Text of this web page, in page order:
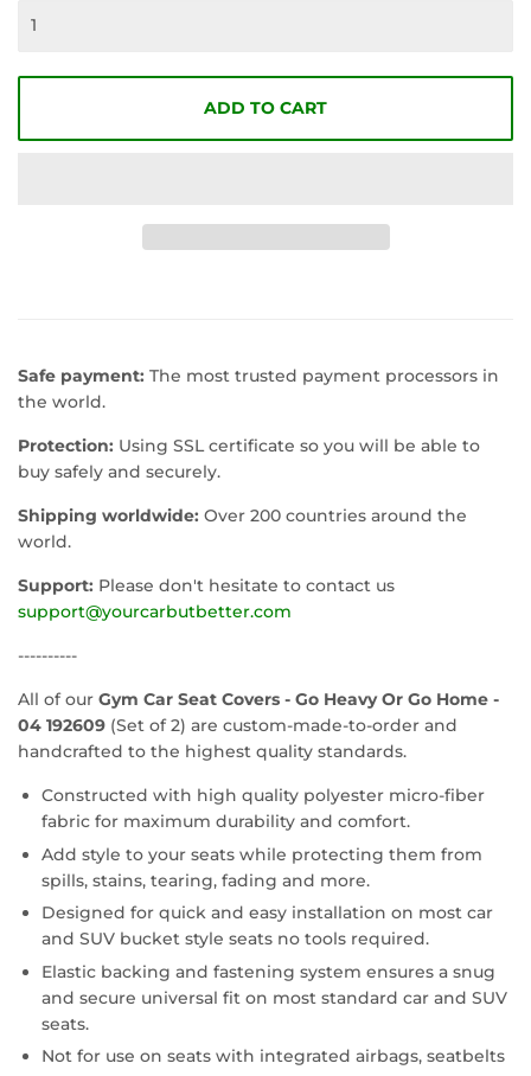
ADD TO CART
Safe payment: The most trusted payment processors in
the world.
Protection: Using SSL certificate so you will be able to
buy safely and securely.
Shipping worldwide: Over 200 countries around the
world.
Support: Please don't hesitate to contact us
support@yourcarbutbetter.com
----------
All of our Gym Car Seat Covers - Go Heavy Or Go Home -
04 192609 (Set of 2) are custom-made-to-order and
handcrafted to the highest quality standards.
Constructed with high quality polyester micro-fiber
fabric for maximum durability and comfort.
Add style to your seats while protecting them from
spills, stains, tearing, fading and more.
Designed for quick and easy installation on most car
and SUV bucket style seats no tools required.
Elastic backing and fastening system ensures a snug
and secure universal fit on most standard car and SUV
seats.
Not for use on seats with integrated airbags, seatbelts